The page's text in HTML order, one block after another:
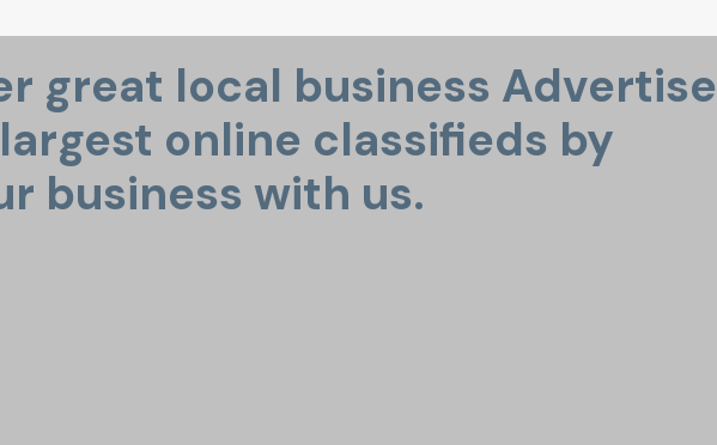
great local business Advertise
online classifieds by
business with us.